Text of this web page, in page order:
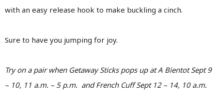
with an easy release hook to make buckling a cinch.
Sure to have you jumping for joy.
Try on a pair when Getaway Sticks pops up at A Bientot Sept 9
– 10, 11 a.m. – 5 p.m. and French Cuff Sept 12 – 14, 10 a.m.